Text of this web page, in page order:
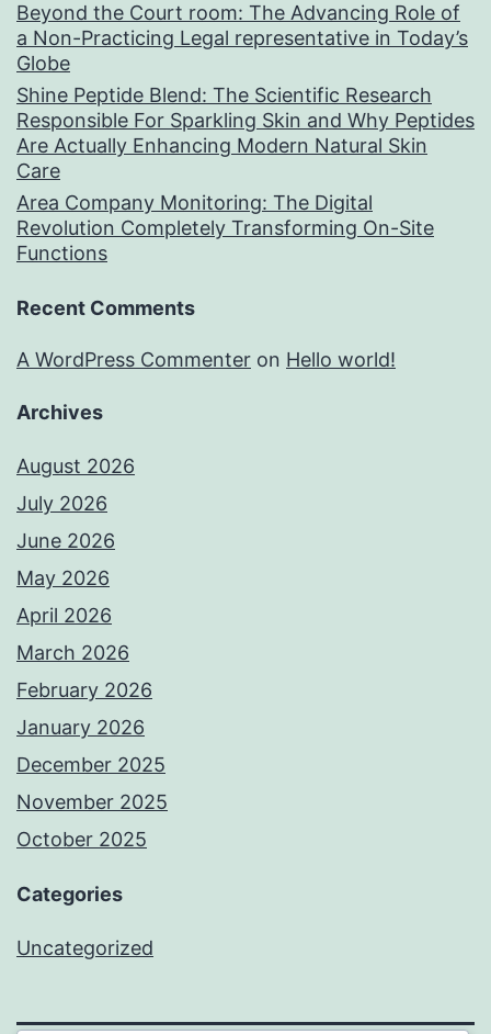
Beyond the Court room: The Advancing Role of
a Non-Practicing Legal representative in Today’s
Globe
Shine Peptide Blend: The Scientific Research
Responsible For Sparkling Skin and Why Peptides
Are Actually Enhancing Modern Natural Skin
Care
Area Company Monitoring: The Digital
Revolution Completely Transforming On-Site
Functions
Recent Comments
A WordPress Commenter on Hello world!
Archives
August 2026
July 2026
June 2026
May 2026
April 2026
March 2026
February 2026
January 2026
December 2025
November 2025
October 2025
Categories
Uncategorized